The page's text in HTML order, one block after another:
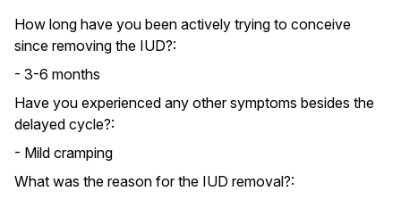
How long have you been actively trying to conceive
since removing the IUD?:
- 3-6 months
Have you experienced any other symptoms besides the
delayed cycle?:
- Mild cramping
What was the reason for the IUD removal?: